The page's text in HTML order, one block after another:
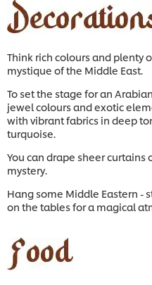
Think rich colours and plenty
mystique of the Middle East.
To set the stage for an
jewel colours and exotic
with vibrant fabrics in deep
turquoise.
You can drape sheer
mystery.
Hang some Middle Eastern -
on the tables for a magical